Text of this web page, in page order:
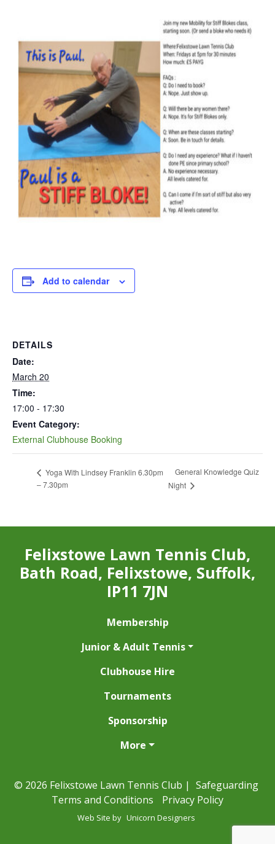
Add to calendar
DETAILS
Date:
March 20
Time:
17:00 - 17:30
Event Category:
External Clubhouse Booking
Yoga With Lindsey Franklin 6.30pm
– 7.30pm
General Knowledge Quiz
Night
Felixstowe Lawn Tennis Club,
Bath Road, Felixstowe, Suffolk,
IP11 7JN
Membership
Junior & Adult Tennis
Clubhouse Hire
Tournaments
Sponsorship
More
© 2026 Felixstowe Lawn Tennis Club | Safeguarding
Terms and Conditions
Privacy Policy
Web Site by Unicorn Designers